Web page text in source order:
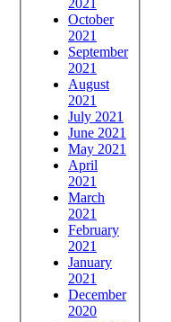
October
2021
September
2021
August
2021
July 2021
June 2021
May 2021
April
2021
March
2021
February
2021
January
2021
December
2020